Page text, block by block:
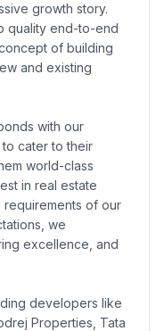
growth story.
quality end-to-end
of building
and existing
with our
cater to their
world-class
in real estate
requirements of our
we
excellence, and
developers like
Properties, Tata